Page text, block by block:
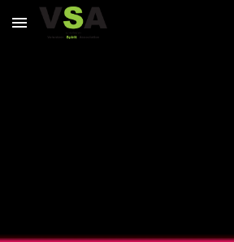
Skip to main content